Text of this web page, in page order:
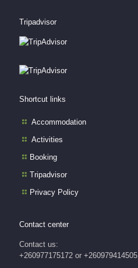
Tripadvisor
Shortcut links
Accommodation
Activities
Booking
Tripadvisor
Privacy Policy
Contact center
Contact us:
+260977175172 or +260979414505